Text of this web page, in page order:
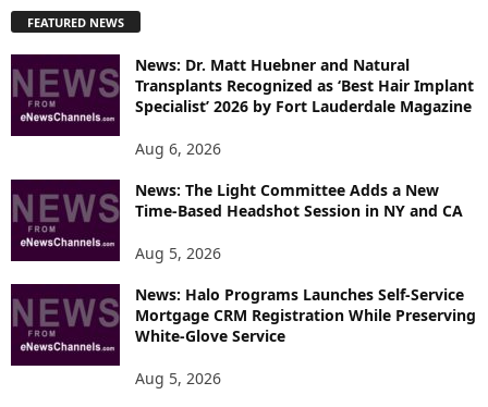
L
R
E
C
FEATURED NEWS
News: Dr. Matt Huebner and Natural
Transplants Recognized as ‘Best Hair Implant
Specialist’ 2026 by Fort Lauderdale Magazine
Aug 6, 2026
News: The Light Committee Adds a New
Time-Based Headshot Session in NY and CA
Aug 5, 2026
News: Halo Programs Launches Self-Service
Mortgage CRM Registration While Preserving
White-Glove Service
Aug 5, 2026